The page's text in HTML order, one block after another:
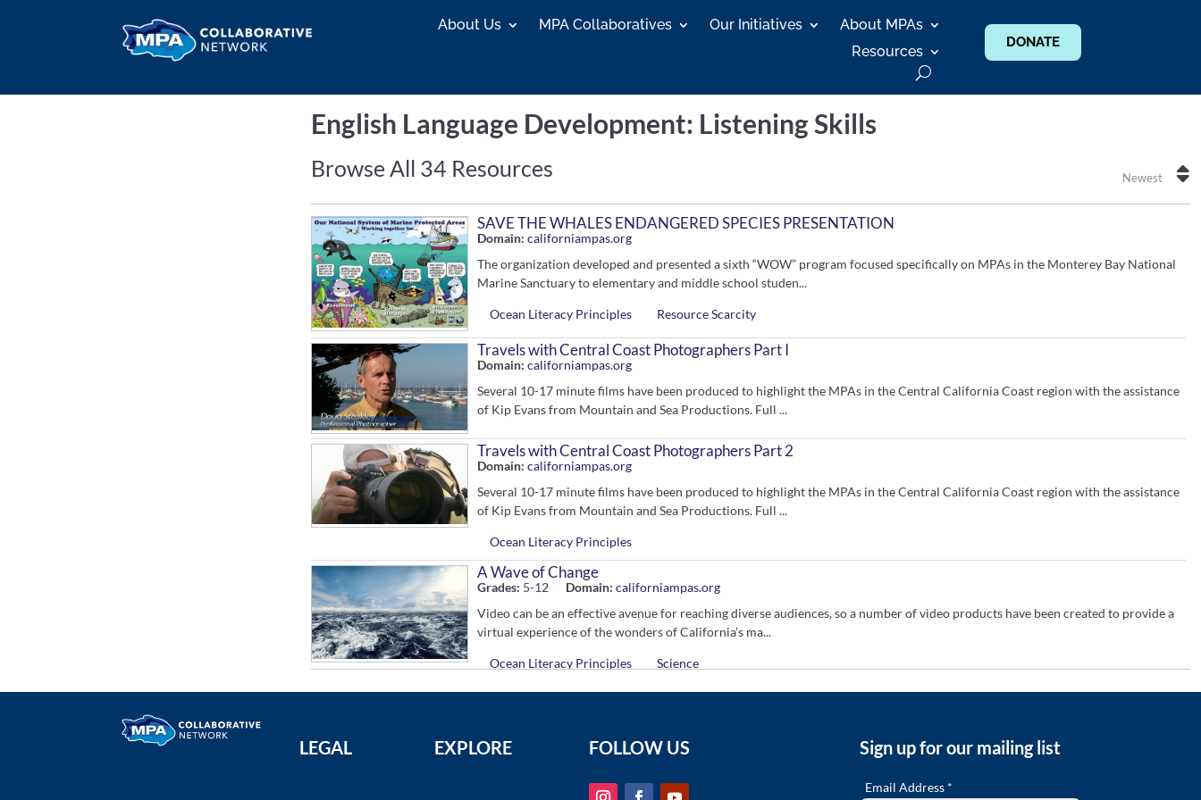
About Us MPA Collaboratives Our Initiatives
About MPAs
Resources
DONATE
English Language Development: Listening Skills
Browse All 34 Resources Newest
SAVE THE WHALES ENDANGERED SPECIES PRESENTATION
Domain:californiampas.org
The organization developed and presented a sixth “WOW” program focused specifically on MPAs in the Monterey Bay National
Marine Sanctuary to elementary and middle school studen...
Ocean Literacy Principles Resource Scarcity
Travels with Central Coast Photographers Part I
Domain:californiampas.org
Several 10-17 minute films have been produced to highlight the MPAs in the Central California Coast region with the assistance
of Kip Evans from Mountain and Sea Productions. Full ...
Travels with Central Coast Photographers Part 2
Domain:californiampas.org
Several 10-17 minute films have been produced to highlight the MPAs in the Central California Coast region with the assistance
of Kip Evans from Mountain and Sea Productions. Full ...
Ocean Literacy Principles
A Wave of Change
Grades: 5-12 Domain:californiampas.org
Video can be an effective avenue for reaching diverse audiences, so a number of video products have been created to provide a
virtual experience of the wonders of California’s ma...
Ocean Literacy Principles Science
California's Hope Spots, Riding a Wave of Change
messages of hope from spokespeople working in these spec...
Ocean Literacy Principles
LEGAL EXPLORE FOLLOW US Sign up for our mailing list
Email Address *